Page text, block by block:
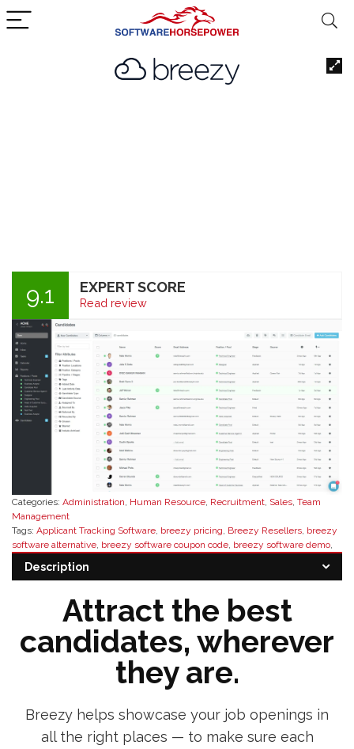
9.1 EXPERT SCORE
Read review
Categories: Administration, Human Resource, Recruitment, Sales, Team
Management
Tags: Applicant Tracking Software, breezy pricing, Breezy Resellers, breezy
software alternative, breezy software coupon code, breezy software demo,
reseller,breezy software reviews
Description
Attract the best
candidates, wherever
they are.
Breezy helps showcase your job openings in
all the right places — to make sure each